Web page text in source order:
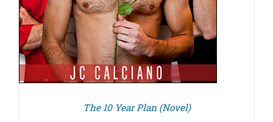
The 10 Year Plan (Novel)